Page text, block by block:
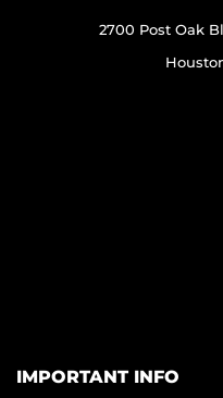
2700 Post Oak
IMPORTANT INFO